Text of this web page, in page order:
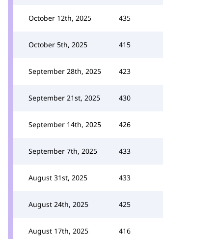
October 12th, 2025 435
October 5th, 2025 415
September 28th, 2025 423
September 21st, 2025 430
September 14th, 2025 426
September 7th, 2025 433
August 31st, 2025 433
August 24th, 2025 425
August 17th, 2025 416